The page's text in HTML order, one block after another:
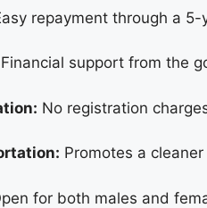
repayment through a
Financial support from the
No registration
Promotes a
for both males and